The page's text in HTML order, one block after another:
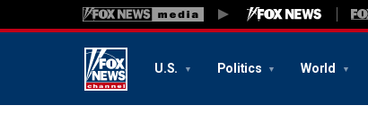
U.S. Politics World